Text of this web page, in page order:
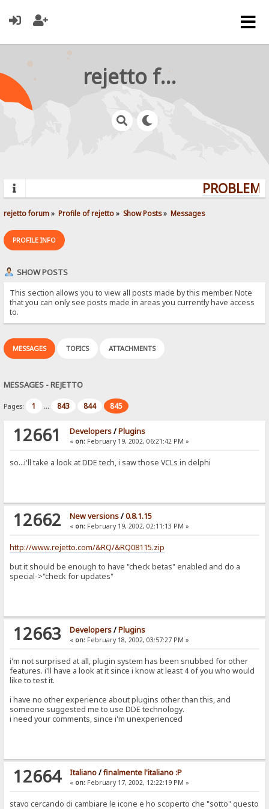
rejetto forum
rejetto forum» Profile of rejetto» Show Posts» Messages
PROFILE INFO
SHOW POSTS
This section allows you to view all posts made by this member. Note
that you can only see posts made in areas you currently have access
to.
MESSAGES TOPICS ATTACHMENTS
MESSAGES - REJETTO
Pages: 1 ... 843 844 845
12661 Developers/Plugins
« on:February 19, 2002, 06:21:42 PM »
so...i'll take a look at DDE tech, i saw those VCLs in delphi
12662 New versions/0.8.1.15
« on:February 19, 2002, 02:11:13 PM »
http://www.rejetto.com/&RQ/&RQ08115.zip
but it should be enough to have "check betas" enabled and do a
special->"check for updates"
12663 Developers/Plugins
« on:February 18, 2002, 03:57:27 PM »
i'm not surprised at all, plugin system has been snubbed for other
features. i'll have a look at it since i know at least 4 of you who would
like to test it.
i have no other experience about plugins other than this, and
someone suggested me to use DDE technology.
i need your comments, since i'm unexperienced
12664 Italiano/finalmente l'italiano :P
« on:February 17, 2002, 12:22:19 PM »
stavo cercando di cambiare le icone e ho scoperto che "sotto" questo